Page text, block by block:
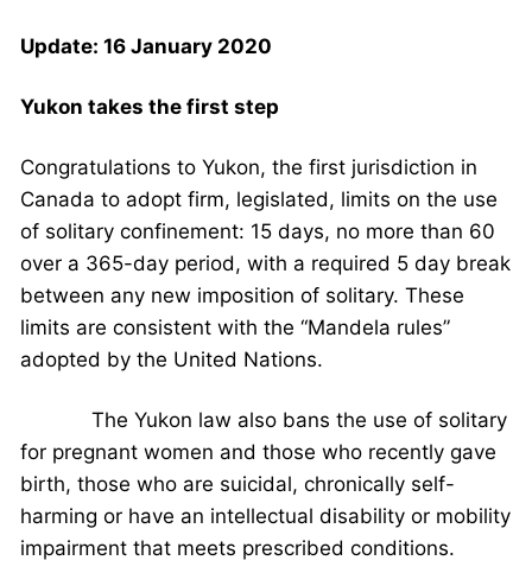
Update: 16 January 2020
Yukon takes the first step
Congratulations to Yukon, the first jurisdiction in
Canada to adopt firm, legislated, limits on the use
of solitary confinement: 15 days, no more than 60
over a 365-day period, with a required 5 day break
between any new imposition of solitary. These
limits are consistent with the “Mandela rules”
adopted by the United Nations.
The Yukon law also bans the use of solitary
for pregnant women and those who recently gave
birth, those who are suicidal, chronically self-
harming or have an intellectual disability or mobility
impairment that meets prescribed conditions.